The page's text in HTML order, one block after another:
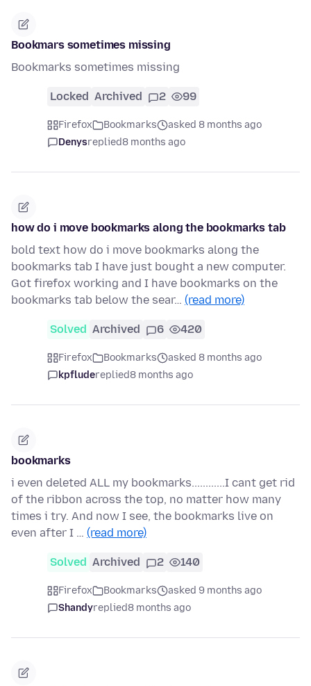
Bookmars sometimes missing
Bookmarks sometimes missing
Locked Archived 2 99
Firefox Bookmarks
asked 8 months ago
Denysreplied8 months ago
how do i move bookmarks along the bookmarks tab
bold text how do i move bookmarks along the
bookmarks tab I have just bought a new computer.
Got firefox working and I have bookmarks on the
bookmarks tab below the sear… (read more)
Solved Archived 6 420
Firefox Bookmarks
asked 8 months ago
kpfludereplied8 months ago
bookmarks
i even deleted ALL my bookmarks............I cant get rid
of the ribbon across the top, no matter how many
times i try. And now I see, the bookmarks live on
even after I … (read more)
Solved Archived 2 140
Firefox Bookmarks
asked 9 months ago
Shandyreplied8 months ago